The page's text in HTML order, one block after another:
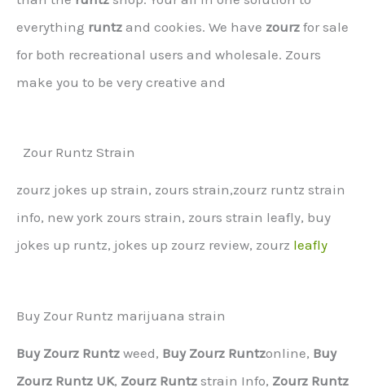
everything runtz and cookies. We have zourz for sale
for both recreational users and wholesale. Zours
make you to be very creative and
Zour Runtz Strain
zourz jokes up strain, zours strain,zourz runtz strain
info, new york zours strain, zours strain leafly, buy
jokes up runtz, jokes up zourz review, zourz leafly
Buy Zour Runtz marijuana strain
Buy Zourz Runtz weed, Buy Zourz Runtzonline, Buy
Zourz Runtz UK, Zourz Runtz strain Info, Zourz Runtz